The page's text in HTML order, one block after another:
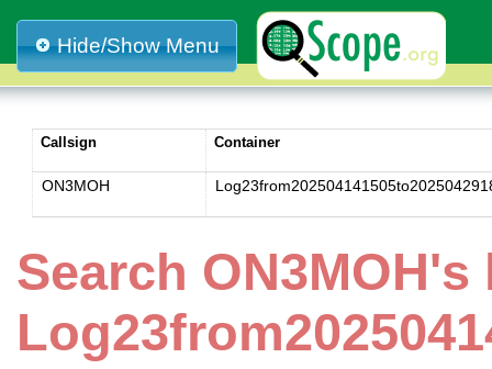
Hide/Show Menu
Callsign Container
ON3MOH
Search ON3MOH's